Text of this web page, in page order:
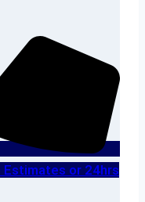
Estimates or 24hrs